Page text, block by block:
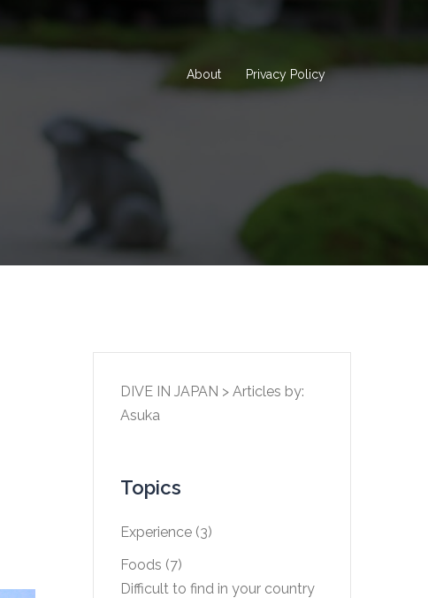
About Privacy Policy
DIVE IN JAPAN > Articles by:
Asuka
Topics
Experience(3)
Foods (7)
Difficult to find in your country